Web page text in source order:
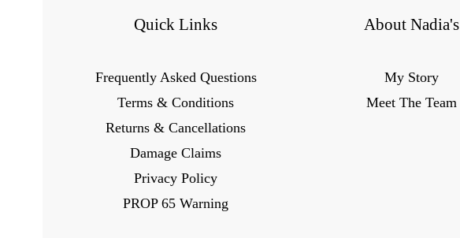
Quick Links
Frequently Asked Questions
Terms & Conditions
Returns & Cancellations
Damage Claims
Privacy Policy
PROP 65 Warning
About Nadia's
My Story
Meet The Team